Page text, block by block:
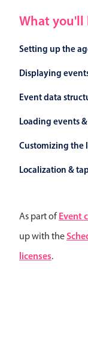
What you'll
Setting up the
Displaying
Event data
Loading events
Customizing the
Localization &
As part ofEvent
up with the
licenses.
Advanced
Popup
Primary
Popup
Theming
Common
Custom